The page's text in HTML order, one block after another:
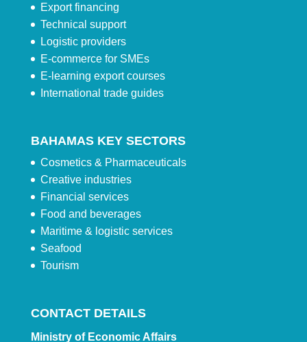
Export financing
Technical support
Logistic providers
E-commerce for SMEs
E-learning export courses
International trade guides
BAHAMAS KEY SECTORS
Cosmetics & Pharmaceuticals
Creative industries
Financial services
Food and beverages
Maritime & logistic services
Seafood
Tourism
CONTACT DETAILS
Ministry of Economic Affairs